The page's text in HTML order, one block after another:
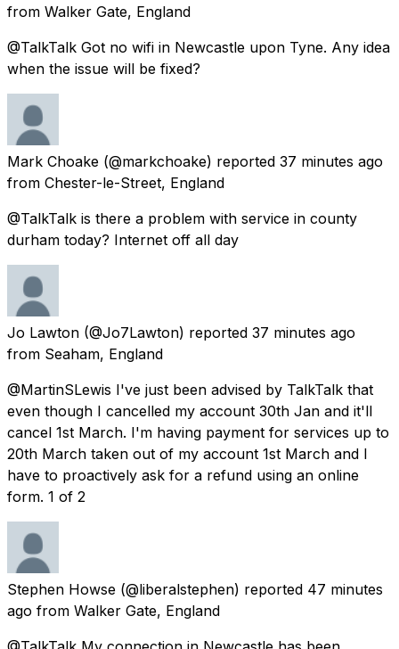
from Walker Gate, England
@TalkTalk Got no wifi in Newcastle upon Tyne. Any idea
when the issue will be fixed?
Mark Choake (@markchoake) reported 37 minutes ago
from Chester-le-Street, England
@TalkTalk is there a problem with service in county
durham today? Internet off all day
Jo Lawton (@Jo7Lawton) reported 37 minutes ago
from Seaham, England
@MartinSLewis I've just been advised by TalkTalk that
even though I cancelled my account 30th Jan and it'll
cancel 1st March. I'm having payment for services up to
20th March taken out of my account 1st March and I
have to proactively ask for a refund using an online
form. 1 of 2
Stephen Howse (@liberalstephen) reported 47 minutes
ago from Walker Gate, England